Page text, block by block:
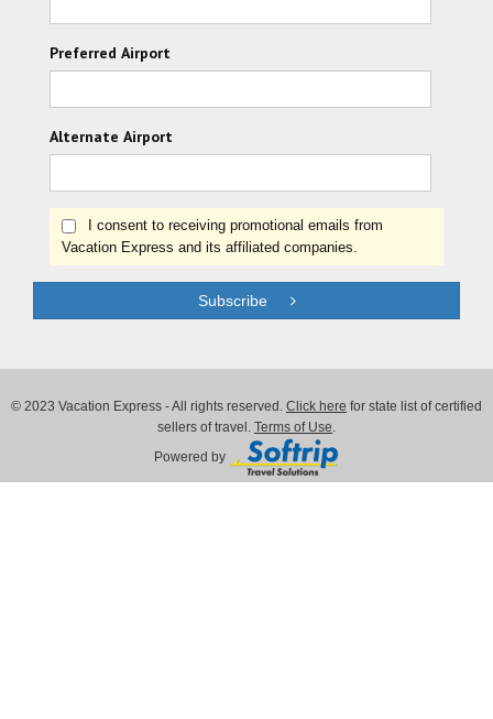
Preferred Airport
Alternate Airport
I consent to receiving promotional emails from
Vacation Express and its affiliated companies.
Subscribe
© 2023 Vacation Express - All rights reserved. Click here for state list of certified
sellers of travel. Terms of Use.
Powered by